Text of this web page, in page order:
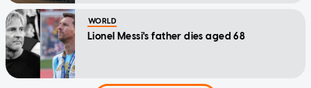
WORLD
Lionel Messi's father dies aged 68